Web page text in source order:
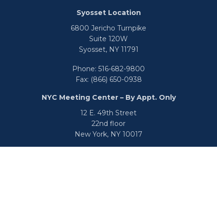
Syosset Location
6800 Jericho Turnpike
Suite 120W
Syosset,NY11791
Phone: 516-682-9800
Fax: (866) 650-0938
NYC Meeting Center – By Appt. Only
12 E. 49th Street
22nd floor
New York, NY 10017